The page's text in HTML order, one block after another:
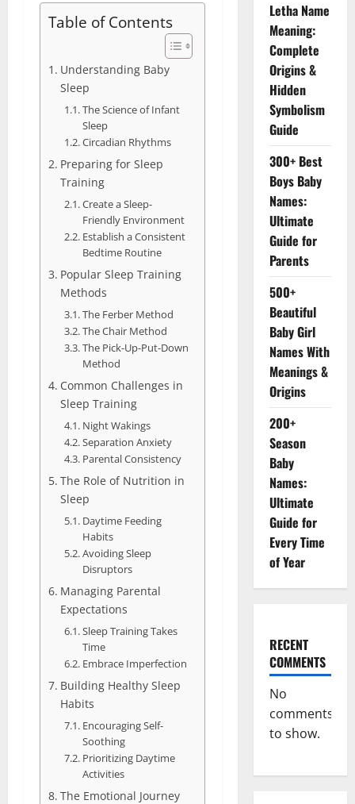
Table of Contents
Understanding Baby
Sleep
The Science of Infant
Sleep
Circadian Rhythms
Preparing for Sleep
Training
Create a Sleep-
Friendly Environment
Establish a Consistent
Bedtime Routine
Popular Sleep Training
Methods
The Ferber Method
The Chair Method
The Pick-Up-Put-Down
Method
Common Challenges in
Sleep Training
Night Wakings
Separation Anxiety
Parental Consistency
The Role of Nutrition in
Sleep
Daytime Feeding
Habits
Avoiding Sleep
Disruptors
Managing Parental
Expectations
Sleep Training Takes
Time
Embrace Imperfection
Building Healthy Sleep
Habits
Encouraging Self-
Soothing
Prioritizing Daytime
Activities
The Emotional Journey
Letha Name
Meaning:
Complete
Origins &
Hidden
Symbolism
Guide
300+ Best
Boys Baby
Names:
Ultimate
Guide for
Parents
500+
Beautiful
Baby Girl
Names With
Meanings &
Origins
200+
Season
Baby
Names:
Ultimate
Guide for
Every Time
of Year
RECENT
COMMENTS
No
comments
to show.